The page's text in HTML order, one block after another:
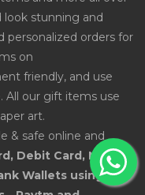
look stunning and
personalized orders for
on
friendly, and use
All our gift items use
art.
& safe online and
Debit Card, Net
Wallets using